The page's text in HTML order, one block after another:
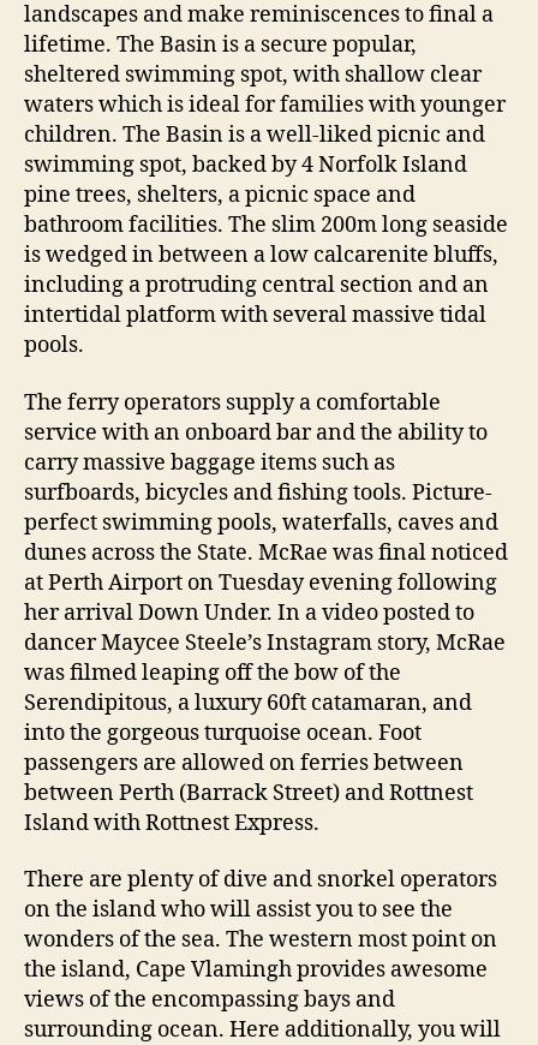
landscapes and make reminiscences to final a
lifetime. The Basin is a secure popular,
sheltered swimming spot, with shallow clear
waters which is ideal for families with younger
children. The Basin is a well-liked picnic and
swimming spot, backed by 4 Norfolk Island
pine trees, shelters, a picnic space and
bathroom facilities. The slim 200m long seaside
is wedged in between a low calcarenite bluffs,
including a protruding central section and an
intertidal platform with several massive tidal
pools.
The ferry operators supply a comfortable
service with an onboard bar and the ability to
carry massive baggage items such as
surfboards, bicycles and fishing tools. Picture-
perfect swimming pools, waterfalls, caves and
dunes across the State. McRae was final noticed
at Perth Airport on Tuesday evening following
her arrival Down Under. In a video posted to
dancer Maycee Steele’s Instagram story, McRae
was filmed leaping off the bow of the
Serendipitous, a luxury 60ft catamaran, and
into the gorgeous turquoise ocean. Foot
passengers are allowed on ferries between
between Perth (Barrack Street) and Rottnest
Island with Rottnest Express.
There are plenty of dive and snorkel operators
on the island who will assist you to see the
wonders of the sea. The western most point on
the island, Cape Vlamingh provides awesome
views of the encompassing bays and
surrounding ocean. Here additionally, you will